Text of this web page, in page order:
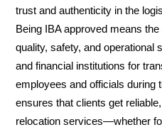
trust and authenticity in the
Being IBA approved means
quality, safety, and operational
and financial institutions for
employees and officials during
ensures that clients get
relocation services—whether